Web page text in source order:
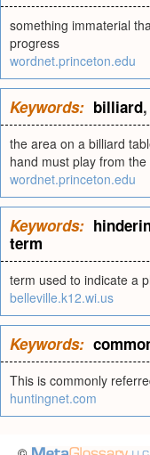
something immaterial
progress
wordnet.princeton.edu
Keywords: billiard,
the area on a billiard
hand must play from the
wordnet.princeton.edu
Keywords:
term
term used to indicate a
belleville.k12.wi.us
Keywords:
This is commonly
huntingnet.com